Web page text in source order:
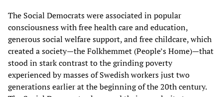
The Social Democrats were associated in popular
consciousness with free health care and education,
generous social welfare support, and free childcare, which
created a society—the Folkhemmet (People’s Home)—that
stood in stark contrast to the grinding poverty
experienced by masses of Swedish workers just two
generations earlier at the beginning of the 20th century.